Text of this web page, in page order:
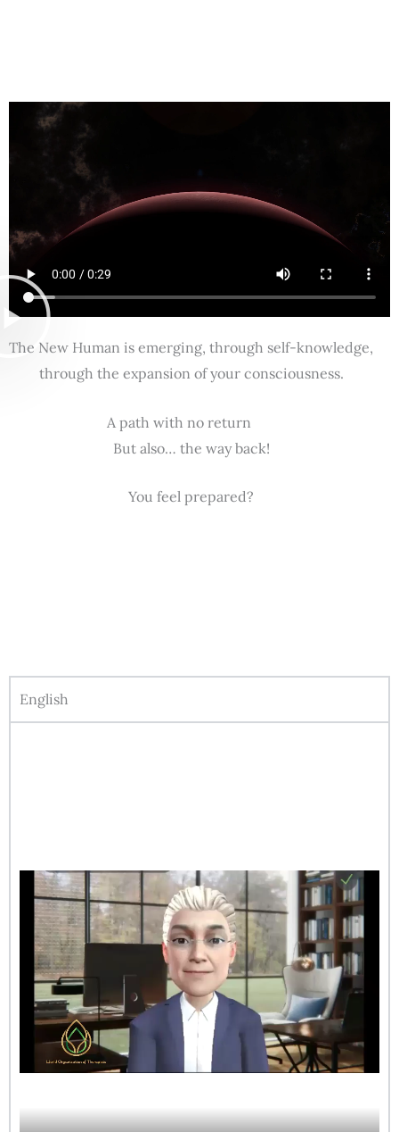
The New Human is emerging, through self-knowledge,
through the expansion of your consciousness.
A path with no return
But also… the way back!
You feel prepared?
English